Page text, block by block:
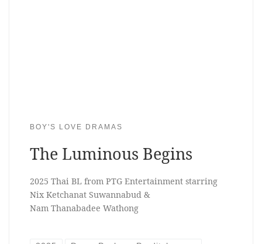
BOY'S LOVE DRAMAS
The Luminous Begins
2025 Thai BL from PTG Entertainment starring
Nix Ketchanat Suwannabud &
Nam Thanabadee Wathong